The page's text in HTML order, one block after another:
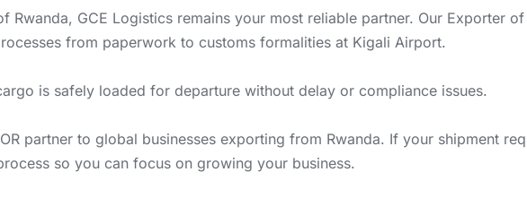
Rwanda, GCE Logistics remains your most reliable partner. Our Exporter
from paperwork to customs formalities at Kigali Airport.
is safely loaded for departure without delay or compliance issues.
partner to global businesses exporting from Rwanda. If your shipment
so you can focus on growing your business.